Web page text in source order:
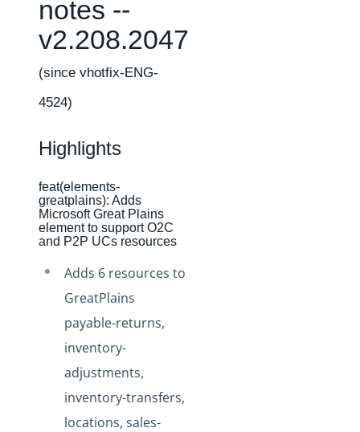
Production Changelog - February 2026
Production Changelog - November 2023
Production Changelog - October 2022
Production Changelog - July 2022
Production Changelog - May 2022
Production Changelog - April 2022
Production Changelog - February 2022
Production Changelog - January 2022
Production Changelog - December 2021
Production Changelog - November 2021
Production Changelog - October 2021
Production Changelog - September 2021
notes --
v2.208.2047
(since vhotfix-ENG-
4524)
Highlights
feat(elements-
greatplains): Adds
Microsoft Great Plains
element to support O2C
and P2P UCs resources
Adds 6 resources to
GreatPlains
payable-returns,
inventory-
adjustments,
inventory-transfers,
locations, sales-